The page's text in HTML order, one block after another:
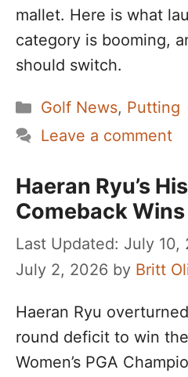
mallet. Here is what
category is booming,
should switch.
Categories
Golf News, Putting
Leave a comment
Haeran Ryu’s
Comeback Wins
July 10,
July 2, 2026 by Britt
Haeran Ryu
round deficit to win
Women’s PGA